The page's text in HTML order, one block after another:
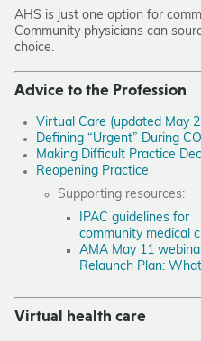
AHS is just one option for
Community physicians can
choice.
Advice to the Profession
Virtual Care (updated May
Defining “Urgent” During
Making Difficult Practice
Reopening Practice
Supporting resources:
IPAC guidelines for
community medical
AMA May 11
Relaunch Plan:
Virtual health care